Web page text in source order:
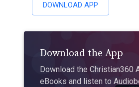
DOWNLOAD APP
Download the App
Download the Christian360
eBooks and listen to